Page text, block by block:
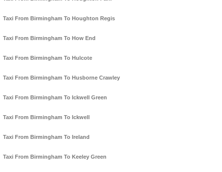
Taxi From Birmingham To Houghton Regis
Taxi From Birmingham To How End
Taxi From Birmingham To Hulcote
Taxi From Birmingham To Husborne Crawley
Taxi From Birmingham To Ickwell Green
Taxi From Birmingham To Ickwell
Taxi From Birmingham To Ireland
Taxi From Birmingham To Keeley Green